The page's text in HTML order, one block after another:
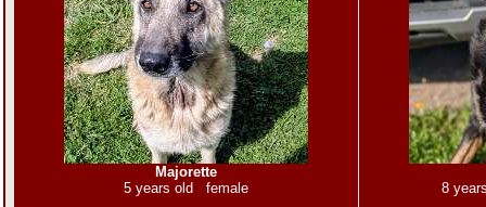
Majorette
5 years old female
8